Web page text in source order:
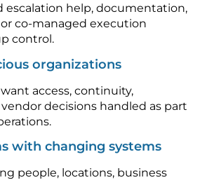
escalation help, documentation,
co-managed execution
control.
organizations
access, continuity,
decisions handled as part
with changing systems
people, locations, business